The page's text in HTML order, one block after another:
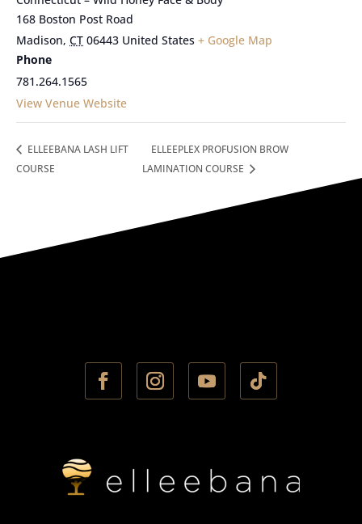
168 Boston Post Road
Madison, CT 06443 United States + Google Map
Phone
781.264.1565
View Venue Website
ELLEEBANA LASH LIFT
COURSE
ELLEEPLEX PROFUSION BROW
LAMINATION COURSE